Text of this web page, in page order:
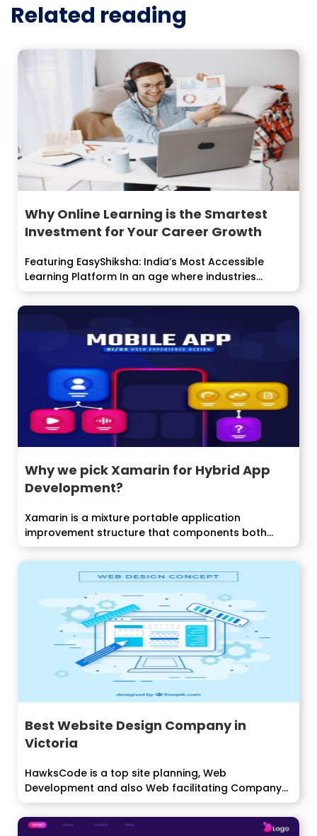
Related reading
Why Online Learning is the Smartest
Investment for Your Career Growth
Featuring EasyShiksha: India’s Most Accessible
Learning Platform In an age where industries
evolve faster...
Why we pick Xamarin for Hybrid App
Development?
Xamarin is a mixture portable application
improvement structure that components both
local and...
Best Website Design Company in
Victoria
HawksCode is a top site planning, Web
Development and also Web facilitating Company...